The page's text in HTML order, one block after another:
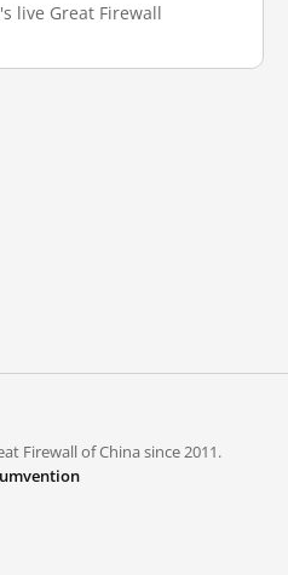
live Great Firewall
Firewall of China since 2011.